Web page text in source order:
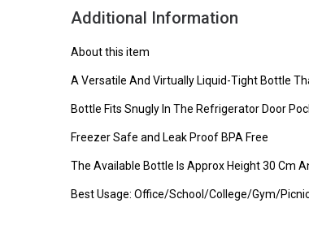
Additional Information
About this item
A Versatile And Virtually Liquid-Tight Bottle
Bottle Fits Snugly In The Refrigerator Door
Freezer Safe and Leak Proof BPA Free
The Available Bottle Is Approx Height 30 Cm
Best Usage: Office/School/College/Gym/